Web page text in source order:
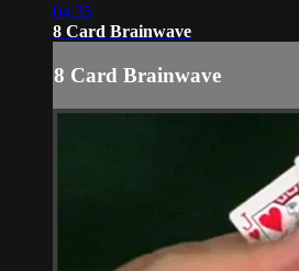
04:35
8 Card Brainwave
8 Card Brainwave